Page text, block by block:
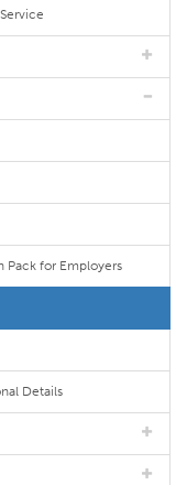
Pack for Employers
Details